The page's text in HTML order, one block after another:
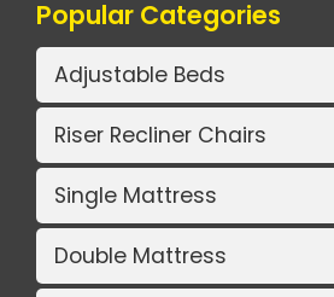
Popular Categories
Adjustable Beds
Riser Recliner Chairs
Single Mattress
Double Mattress